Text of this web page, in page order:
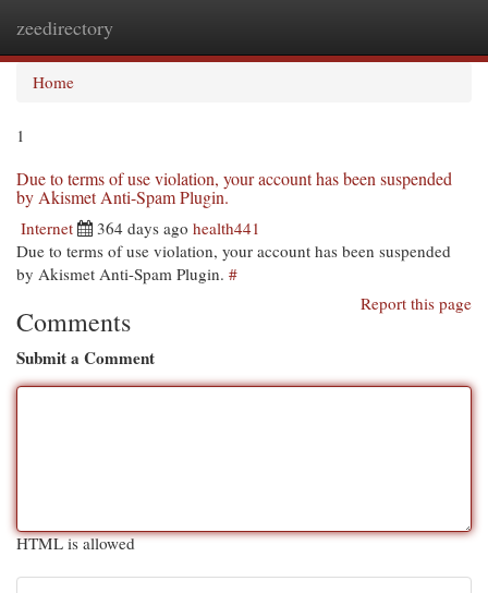
zeedirectory
Home
1
Due to terms of use violation, your account has been suspended
by Akismet Anti-Spam Plugin.
Internet 364 days ago health441
Due to terms of use violation, your account has been suspended
by Akismet Anti-Spam Plugin. #
Report this page
Comments
Submit a Comment
HTML is allowed